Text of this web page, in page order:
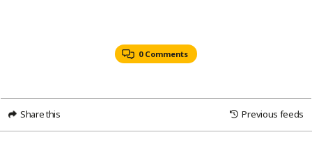
0 Comments
Share this Previous feeds